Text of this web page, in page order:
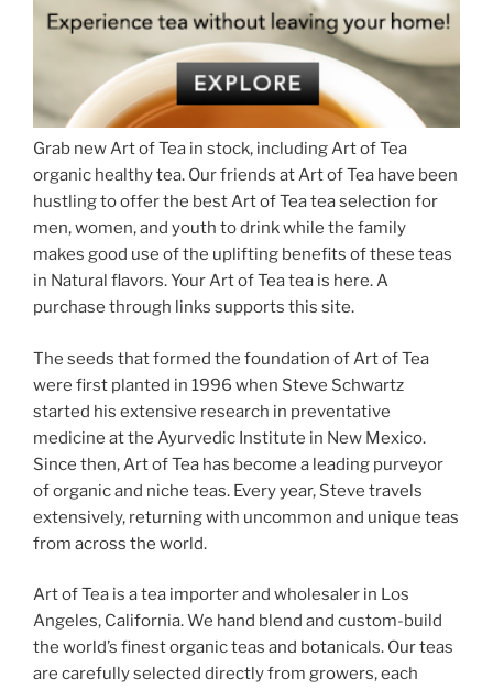
Grab new Art of Tea in stock, including Art of Tea
organic healthy tea. Our friends at Art of Tea have been
hustling to offer the best Art of Tea tea selection for
men, women, and youth to drink while the family
makes good use of the uplifting benefits of these teas
in Natural flavors. Your Art of Tea tea is here. A
purchase through links supports this site.
The seeds that formed the foundation of Art of Tea
were first planted in 1996 when Steve Schwartz
started his extensive research in preventative
medicine at the Ayurvedic Institute in New Mexico.
Since then, Art of Tea has become a leading purveyor
of organic and niche teas. Every year, Steve travels
extensively, returning with uncommon and unique teas
from across the world.
Art of Tea is a tea importer and wholesaler in Los
Angeles, California. We hand blend and custom-build
the world’s finest organic teas and botanicals. Our teas
are carefully selected directly from growers, each